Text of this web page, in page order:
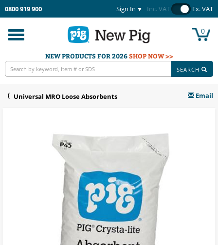
0800 919 900 Sign In Inc. VAT Ex. VAT
Toggle
navigation
0
NEW PRODUCTS FOR 2026SHOP NOW >>
SEARCH
Universal MRO Loose Absorbents Email